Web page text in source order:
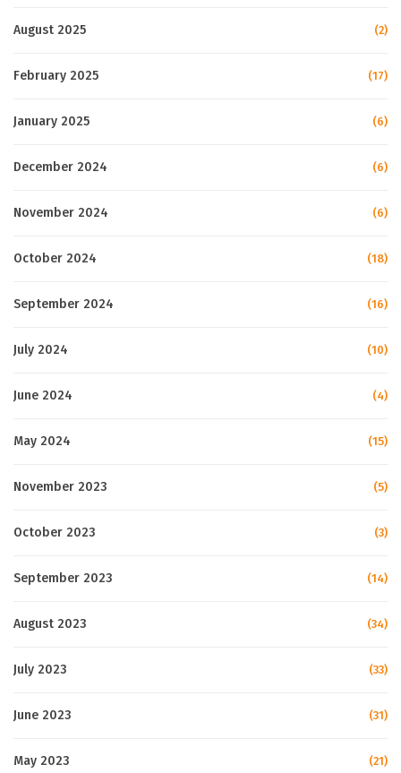
August 2025 (2)
February 2025 (17)
January 2025 (6)
December 2024 (6)
November 2024 (6)
October 2024 (18)
September 2024 (16)
July 2024 (10)
June 2024 (4)
May 2024 (15)
November 2023 (5)
October 2023 (3)
September 2023 (14)
August 2023 (34)
July 2023 (33)
June 2023 (31)
May 2023 (21)